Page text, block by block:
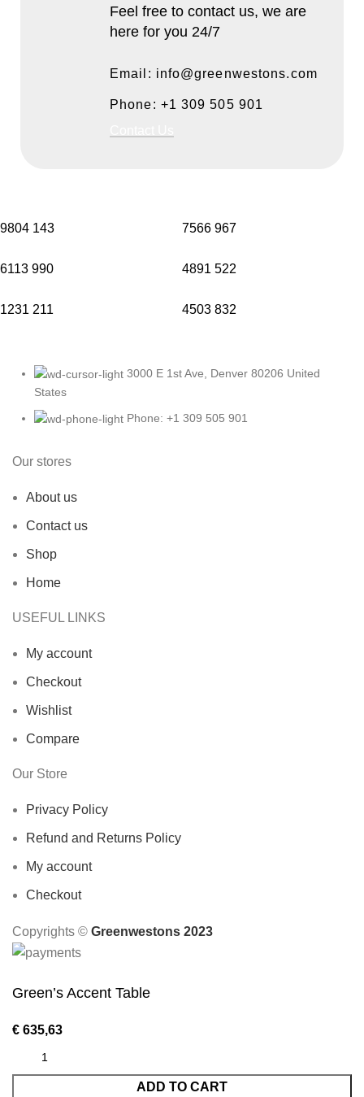
Feel free to contact us, we are
here for you 24/7
Email: info@greenwestons.com
Phone: +1 309 505 901
9804 143 7566 967
6113 990 4891 522
1231 211 4503 832
3000 E 1st Ave, Denver 80206 United
States
Phone: +1 309 505 901
Our stores
About us
Contact us
Shop
Home
USEFUL LINKS
My account
Checkout
Wishlist
Compare
Our Store
Privacy Policy
Refund and Returns Policy
My account
Checkout
Copyrights ©️ Greenwestons 2023
Green’s Accent Table
€ 635,63
ADD TO CART